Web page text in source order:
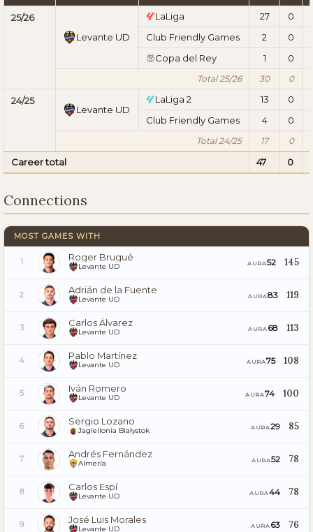
25/26
Levante UD
LaLiga 27 0
Club Friendly Games
2 0
Copa del Rey
1 0
Total 25/26 30 0
24/25
Levante UD
LaLiga 2 13 0
Club Friendly Games
4 0
Total 24/25 17 0
Career total 47 0
Connections
MOST GAMES WITH
1 Roger Brugué
Levante UD AURA52 145
2 Adrián de la Fuente
Levante UD AURA83 119
3 Carlos Álvarez
Levante UD AURA 68 113
4 Pablo Martínez
Levante UD AURA75 108
5 Iván Romero
Levante UD AURA74 100
6 Sergio Lozano
Jagiellonia Białystok AURA29 85
7 Andrés Fernández
Almería AURA52 78
8 Carlos Espí
Levante UD AURA44 78
9 José Luis Morales
Levante UD AURA 63 76